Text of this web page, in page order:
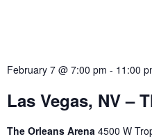
February 7 @ 7:00 pm - 11:00
Las Vegas, NV –
The Orleans Arena4500 W